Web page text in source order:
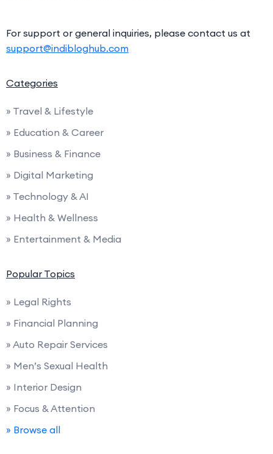
For support or general inquiries, please contact us at
support@indibloghub.com
Categories
» Travel & Lifestyle
» Education & Career
» Business & Finance
» Digital Marketing
» Technology & AI
» Health & Wellness
» Entertainment & Media
Popular Topics
» Legal Rights
» Financial Planning
» Auto Repair Services
» Men’s Sexual Health
» Interior Design
» Focus & Attention
» Browse all